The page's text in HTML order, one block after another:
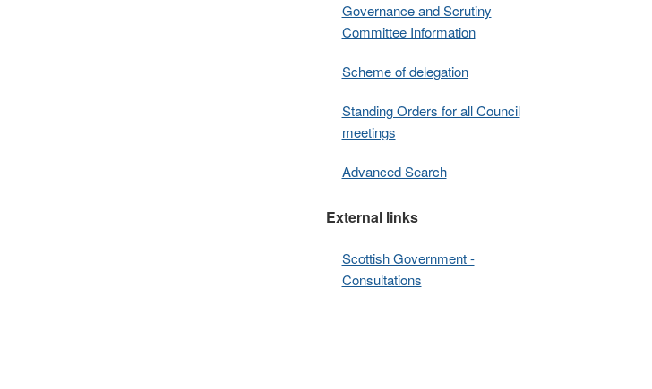
Governance and Scrutiny
Committee Information
Scheme of delegation
Standing Orders for all Council
meetings
Advanced Search
External links
Scottish Government -
Consultations